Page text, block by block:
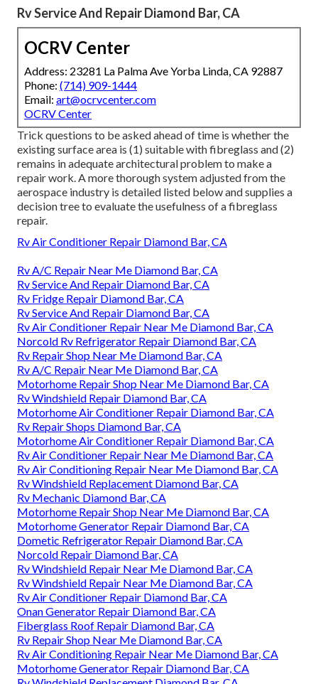
Rv Service And Repair Diamond Bar, CA
OCRV Center
Address: 23281 La Palma Ave Yorba Linda, CA 92887
Phone: (714) 909-1444
Email: art@ocrvcenter.com
OCRV Center
Trick questions to be asked ahead of time is whether the
existing surface area is (1) suitable with fibreglass and (2)
remains in adequate architectural problem to make a
repair work. A more thorough system adjusted from the
aerospace industry is detailed listed below and supplies a
decision tree to evaluate the usefulness of a fibreglass
repair.
Rv Air Conditioner Repair Diamond Bar, CA
Rv A/C Repair Near Me Diamond Bar, CA
Rv Service And Repair Diamond Bar, CA
Rv Fridge Repair Diamond Bar, CA
Rv Service And Repair Diamond Bar, CA
Rv Air Conditioner Repair Near Me Diamond Bar, CA
Norcold Rv Refrigerator Repair Diamond Bar, CA
Rv Repair Shop Near Me Diamond Bar, CA
Rv A/C Repair Near Me Diamond Bar, CA
Motorhome Repair Shop Near Me Diamond Bar, CA
Rv Windshield Repair Diamond Bar, CA
Motorhome Air Conditioner Repair Diamond Bar, CA
Rv Repair Shops Diamond Bar, CA
Motorhome Air Conditioner Repair Diamond Bar, CA
Rv Air Conditioner Repair Near Me Diamond Bar, CA
Rv Air Conditioning Repair Near Me Diamond Bar, CA
Rv Windshield Replacement Diamond Bar, CA
Rv Mechanic Diamond Bar, CA
Motorhome Repair Shop Near Me Diamond Bar, CA
Motorhome Generator Repair Diamond Bar, CA
Dometic Refrigerator Repair Diamond Bar, CA
Norcold Repair Diamond Bar, CA
Rv Windshield Repair Near Me Diamond Bar, CA
Rv Windshield Repair Near Me Diamond Bar, CA
Rv Air Conditioner Repair Diamond Bar, CA
Onan Generator Repair Diamond Bar, CA
Fiberglass Roof Repair Diamond Bar, CA
Rv Repair Shop Near Me Diamond Bar, CA
Rv Air Conditioning Repair Near Me Diamond Bar, CA
Motorhome Generator Repair Diamond Bar, CA